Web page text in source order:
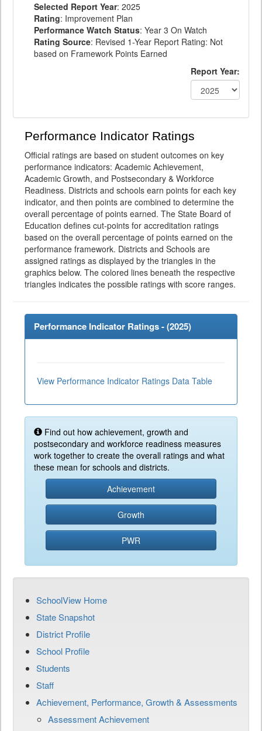
Selected Report Year: 2025
Rating: Improvement Plan
Performance Watch Status: Year 3 On Watch
Rating Source: Revised 1-Year Report Rating: Not
based on Framework Points Earned
Report Year:
Performance Indicator Ratings
Official ratings are based on student outcomes on key
performance indicators: Academic Achievement,
Academic Growth, and Postsecondary & Workforce
Readiness. Districts and schools earn points for each key
indicator, and then points are combined to determine the
overall percentage of points earned. The State Board of
Education defines cut-points for accreditation ratings
based on the overall percentage of points earned on the
performance framework. Districts and Schools are
assigned ratings as displayed by the triangles in the
graphics below. The colored lines beneath the respective
triangles indicates the possible ratings with score ranges.
Performance Indicator Ratings - (2025)
View Performance Indicator Ratings Data Table
Find out how achievement, growth and
postsecondary and workforce readiness measures
work together to create the overall ratings and what
these mean for schools and districts.
Achievement
Growth
PWR
SchoolView Home
State Snapshot
District Profile
School Profile
Students
Staff
Achievement, Performance, Growth & Assessments
Assessment Achievement